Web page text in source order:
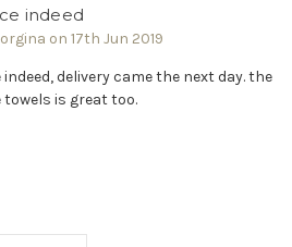
indeed
on 17th Jun 2019
delivery came the next day. the
is great too.